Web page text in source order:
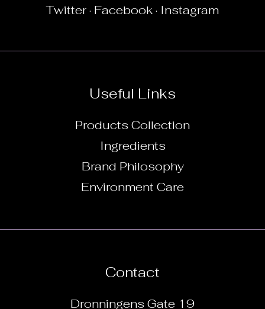
Twitter· Facebook· Instagram
Useful Links
Products Collection
Ingredients
Brand Philosophy
Environment Care
Contact
Dronningens Gate 19